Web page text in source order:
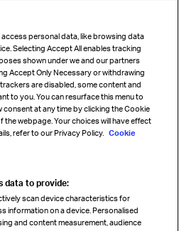
personal data, like browsing data
Selecting Accept All enables tracking
shown under we and our partners
Accept Only Necessary or withdrawing
are disabled, some content and
to you. You can resurface this menu to
at any time by clicking the Cookie
webpage. Your choices will have effect
refer to our Privacy Policy. Cookie
data to provide:
scan device characteristics for
information on a device. Personalised
and content measurement, audience